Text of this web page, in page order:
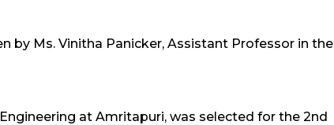
by Ms. Vinitha Panicker, Assistant Professor in the
at Amritapuri, was selected for the 2nd